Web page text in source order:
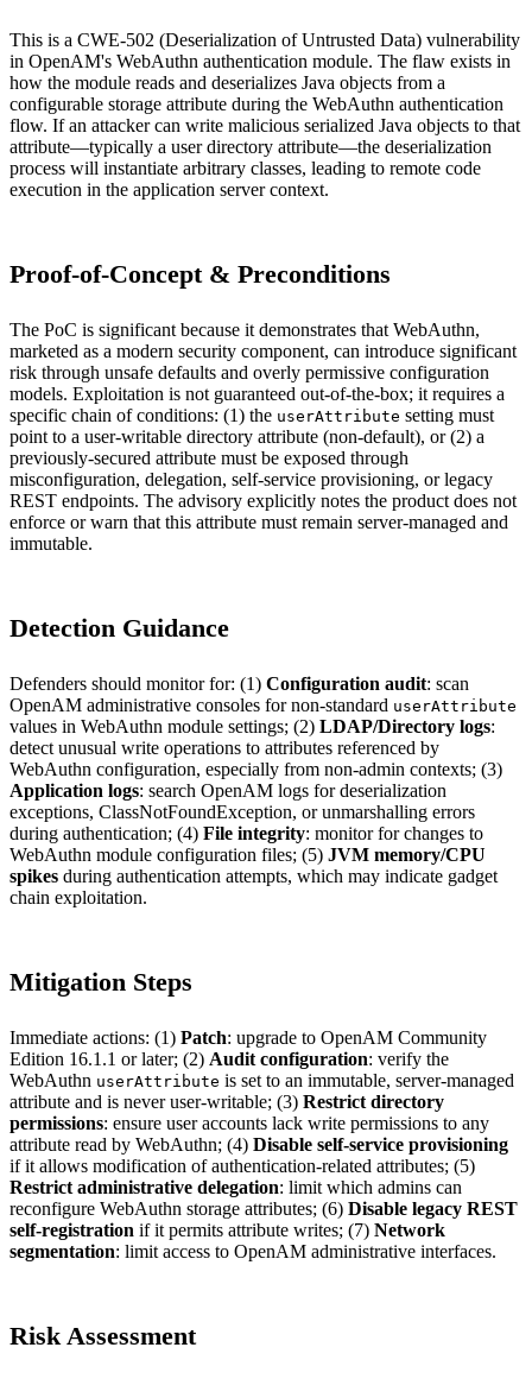
This is a CWE-502 (Deserialization of Untrusted Data) vulnerability
in OpenAM's WebAuthn authentication module. The flaw exists in
how the module reads and deserializes Java objects from a
configurable storage attribute during the WebAuthn authentication
flow. If an attacker can write malicious serialized Java objects to that
attribute—typically a user directory attribute—the deserialization
process will instantiate arbitrary classes, leading to remote code
execution in the application server context.
Proof-of-Concept & Preconditions
The PoC is significant because it demonstrates that WebAuthn,
marketed as a modern security component, can introduce significant
risk through unsafe defaults and overly permissive configuration
models. Exploitation is not guaranteed out-of-the-box; it requires a
specific chain of conditions: (1) the userAttribute setting must
point to a user-writable directory attribute (non-default), or (2) a
previously-secured attribute must be exposed through
misconfiguration, delegation, self-service provisioning, or legacy
REST endpoints. The advisory explicitly notes the product does not
enforce or warn that this attribute must remain server-managed and
immutable.
Detection Guidance
Defenders should monitor for: (1) Configuration audit: scan
OpenAM administrative consoles for non-standard userAttribute
values in WebAuthn module settings; (2) LDAP/Directory logs:
detect unusual write operations to attributes referenced by
WebAuthn configuration, especially from non-admin contexts; (3)
Application logs: search OpenAM logs for deserialization
exceptions, ClassNotFoundException, or unmarshalling errors
during authentication; (4) File integrity: monitor for changes to
WebAuthn module configuration files; (5) JVM memory/CPU
spikes during authentication attempts, which may indicate gadget
chain exploitation.
Mitigation Steps
Immediate actions: (1) Patch: upgrade to OpenAM Community
Edition 16.1.1 or later; (2) Audit configuration: verify the
WebAuthn userAttribute is set to an immutable, server-managed
attribute and is never user-writable; (3) Restrict directory
permissions: ensure user accounts lack write permissions to any
attribute read by WebAuthn; (4) Disable self-service provisioning
if it allows modification of authentication-related attributes; (5)
Restrict administrative delegation: limit which admins can
reconfigure WebAuthn storage attributes; (6) Disable legacy REST
self-registration if it permits attribute writes; (7) Network
segmentation: limit access to OpenAM administrative interfaces.
Risk Assessment